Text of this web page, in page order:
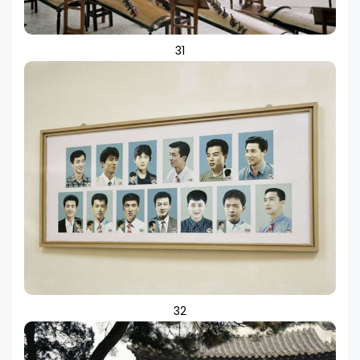
31
32